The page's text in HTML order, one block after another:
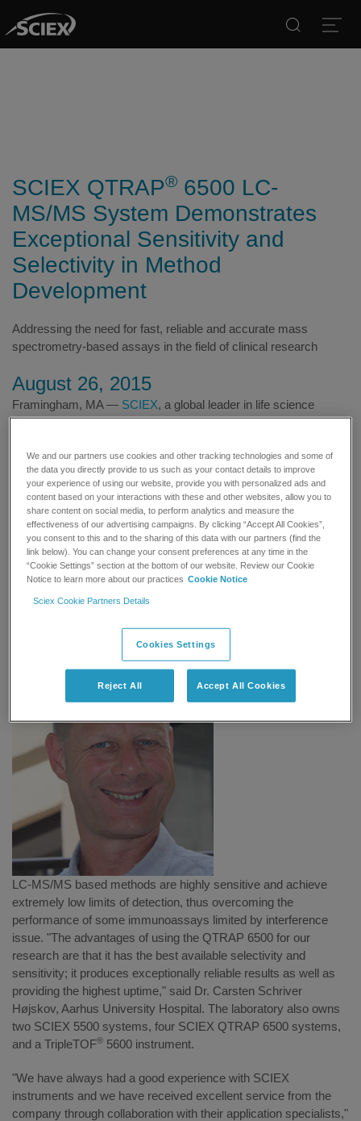
SCIEX QTRAP® 6500 LC-
MS/MS System Demonstrates
Exceptional Sensitivity and
Selectivity in Method
Development
Addressing the need for fast, reliable and accurate mass
spectrometry-based assays in the field of clinical research
August 26, 2015
Framingham, MA — SCIEX, a global leader in life science
analytical technologies, announced today that Aarhus University
technology to develop novel mass spectrometry-based assays
for clinical research laboratories. Scientists at the hospital’s
Department of Clinical Biochemistry are using the QTRAP 6500
LC-MS/MS system for advanced clinical research, due to its
exceptional sensitivity and selectivity, which are essential for
compound detection at trace levels in complex biological
matrices. The SCIEX QTRAP 6500 LC-MS/MS system with Ion
Drive™ Technology increases the number of ions produced, and
at the same time improves the way ions are transmitted and
LC-MS/MS based methods are highly sensitive and achieve
extremely low limits of detection, thus overcoming the
performance of some immunoassays limited by interference
issue. "The advantages of using the QTRAP 6500 for our
research are that it has the best available selectivity and
sensitivity; it produces exceptionally reliable results as well as
providing the highest uptime," said Dr. Carsten Schriver
Højskov, Aarhus University Hospital. The laboratory also owns
two SCIEX 5500 systems, four SCIEX QTRAP 6500 systems,
and a TripleTOF® 5600 instrument.
"We have always had a good experience with SCIEX
instruments and we have received excellent service from the
company through collaboration with their application specialists,"
We and our partners use cookies and other tracking technologies and some of
the data you directly provide to us such as your contact details to improve
your experience of using our website, provide you with personalized ads and
content based on your interactions with these and other websites, allow you to
share content on social media, to perform analytics and measure the
effectiveness of our advertising campaigns. By clicking “Accept All Cookies”,
you consent to this and to the sharing of this data with our partners (find the
link below). You can change your consent preferences at any time in the
“Cookie Settings” section at the bottom of our website. Review our Cookie
Notice to learn more about our practices Cookie Notice
Sciex Cookie Partners Details
Cookies Settings
Reject All Accept All Cookies